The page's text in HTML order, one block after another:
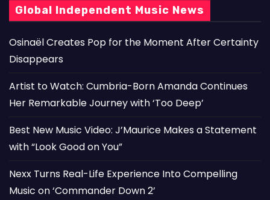
Global Independent Music News
Osinaël Creates Pop for the Moment After Certainty
Disappears
Artist to Watch: Cumbria-Born Amanda Continues
Her Remarkable Journey with ‘Too Deep’
Best New Music Video: J’Maurice Makes a Statement
with “Look Good on You”
Nexx Turns Real-Life Experience Into Compelling
Music on ‘Commander Down 2’